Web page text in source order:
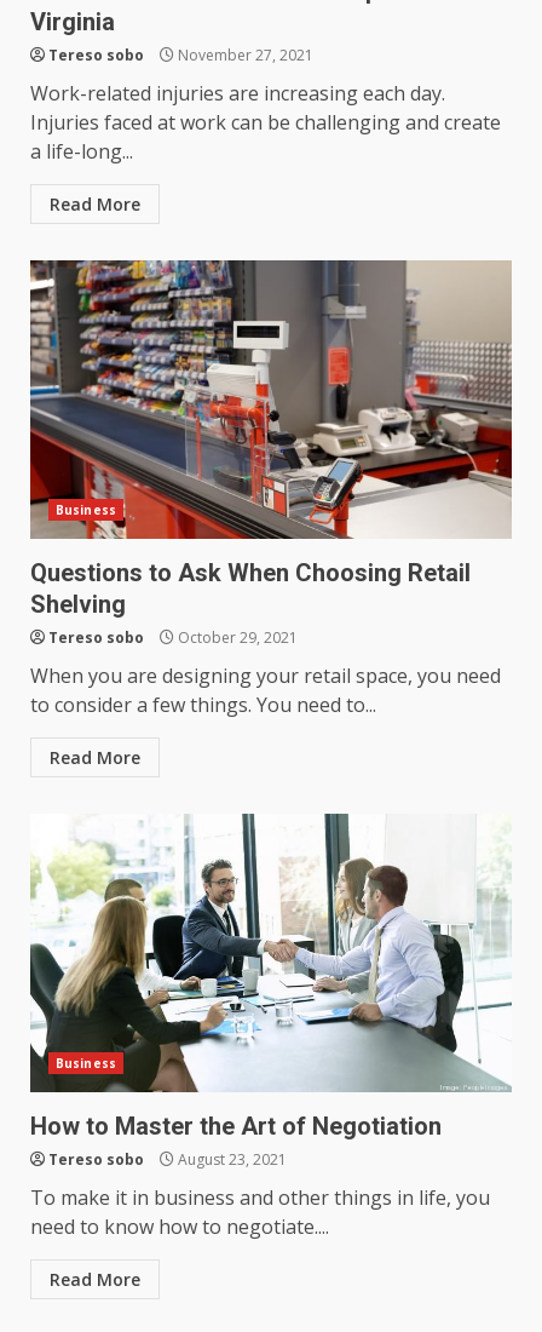
Virginia
Tereso sobo November 27, 2021
Work-related injuries are increasing each day.
Injuries faced at work can be challenging and create
a life-long...
Read More
Business
Questions to Ask When Choosing Retail
Shelving
Tereso sobo October 29, 2021
When you are designing your retail space, you need
to consider a few things. You need to...
Read More
Business
How to Master the Art of Negotiation
Tereso sobo August 23, 2021
To make it in business and other things in life, you
need to know how to negotiate....
Read More